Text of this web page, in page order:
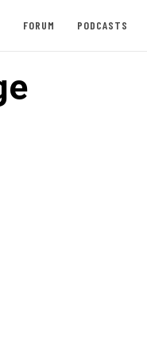
FORUM PODCASTS